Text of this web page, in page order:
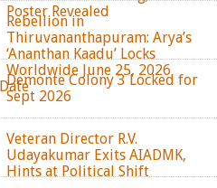
Poster Revealed
Rebellion in
Thiruvananthapuram: Arya’s
‘Ananthan Kaadu’ Locks
Worldwide June 25, 2026
Demonte Colony 3 Locked for
Sept 2026
Veteran Director R.V.
Udayakumar Exits AIADMK,
Hints at Political Shift